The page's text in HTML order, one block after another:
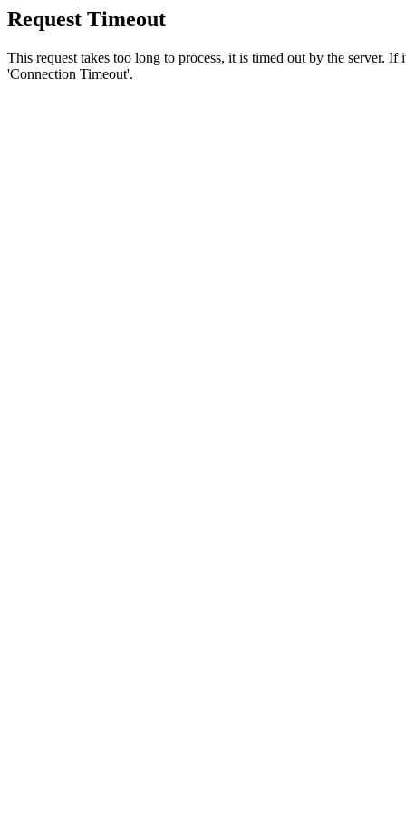
Request Timeout
This request takes too long to process, it is timed out by the server.
'Connection Timeout'.